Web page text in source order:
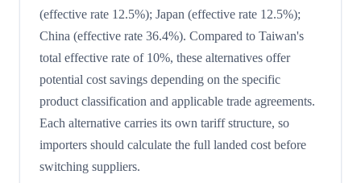
(effective rate 12.5%); Japan (effective rate 12.5%);
China (effective rate 36.4%). Compared to Taiwan's
total effective rate of 10%, these alternatives offer
potential cost savings depending on the specific
product classification and applicable trade agreements.
Each alternative carries its own tariff structure, so
importers should calculate the full landed cost before
switching suppliers.